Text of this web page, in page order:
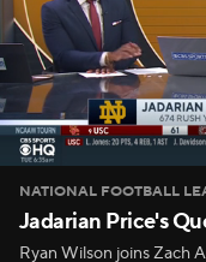
NATIONAL FOOTBALL
Jadarian Price's
Ryan Wilson joins Zach